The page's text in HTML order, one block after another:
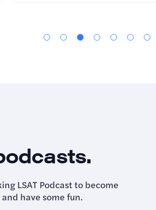
LSAT Podcast to become
have some fun.